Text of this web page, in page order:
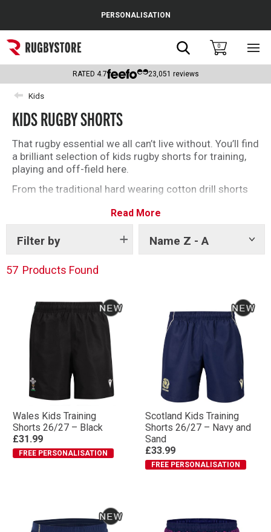
Popular Searches
Rugby Boots
England
Scotland
Wales
Headguards & Scrum Caps
Kids Rugby Boots
PERSONALISATION
Search0
RATED 4.7 23,051 reviews
Kids
KIDS RUGBY SHORTS
That rugby essential we all can’t live without. You’ll find
a brilliant selection of kids rugby shorts for training,
playing and off-field here.
From the traditional hard wearing cotton drill shorts
Read More
Filter by Name Z - A
Show
57 Products Found
Wales Kids Training
Shorts 26/27 – Black
£31.99
FREE PERSONALISATION
Scotland Kids Training
Shorts 26/27 – Navy and
Sand
£33.99
FREE PERSONALISATION